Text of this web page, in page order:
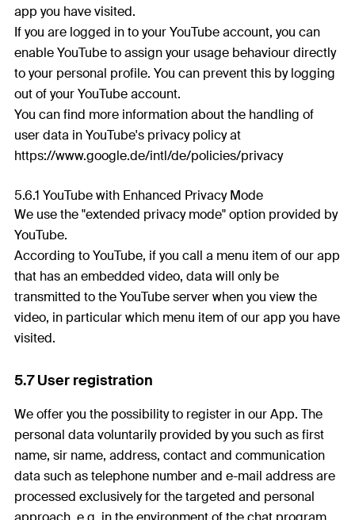
app you have visited.
If you are logged in to your YouTube account, you can
enable YouTube to assign your usage behaviour directly
to your personal profile. You can prevent this by logging
out of your YouTube account.
You can find more information about the handling of
user data in YouTube's privacy policy at
https://www.google.de/intl/de/policies/privacy
5.6.1 YouTube with Enhanced Privacy Mode
We use the "extended privacy mode" option provided by
YouTube.
According to YouTube, if you call a menu item of our app
that has an embedded video, data will only be
transmitted to the YouTube server when you view the
video, in particular which menu item of our app you have
visited.
5.7 User registration
We offer you the possibility to register in our App. The
personal data voluntarily provided by you such as first
name, sir name, address, contact and communication
data such as telephone number and e-mail address are
processed exclusively for the targeted and personal